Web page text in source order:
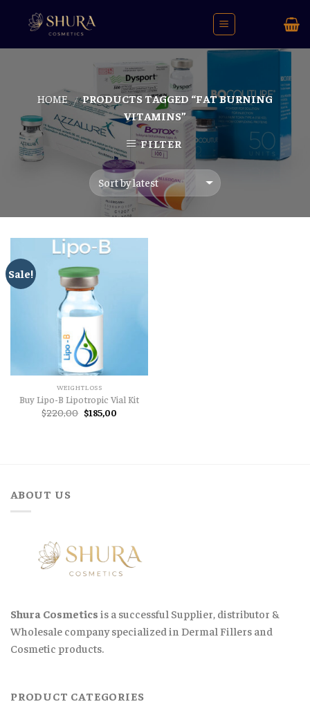
HOME / PRODUCTS TAGGED “FAT BURNING
VITAMINS”
FILTER
Sale!
WEIGHTLOSS
Buy Lipo-B Lipotropic Vial Kit
$220,00 Original
price
$185,00Current
ABOUT US
Shura Cosmetics is a successful Supplier, distributor &
Wholesale company specialized in Dermal Fillers and
Cosmetic products.
PRODUCT CATEGORIES